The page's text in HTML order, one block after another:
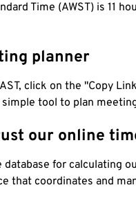
Time (AWST) is 11
planner
click on the "Copy
tool to plan
our online
database for calculating
that coordinates and